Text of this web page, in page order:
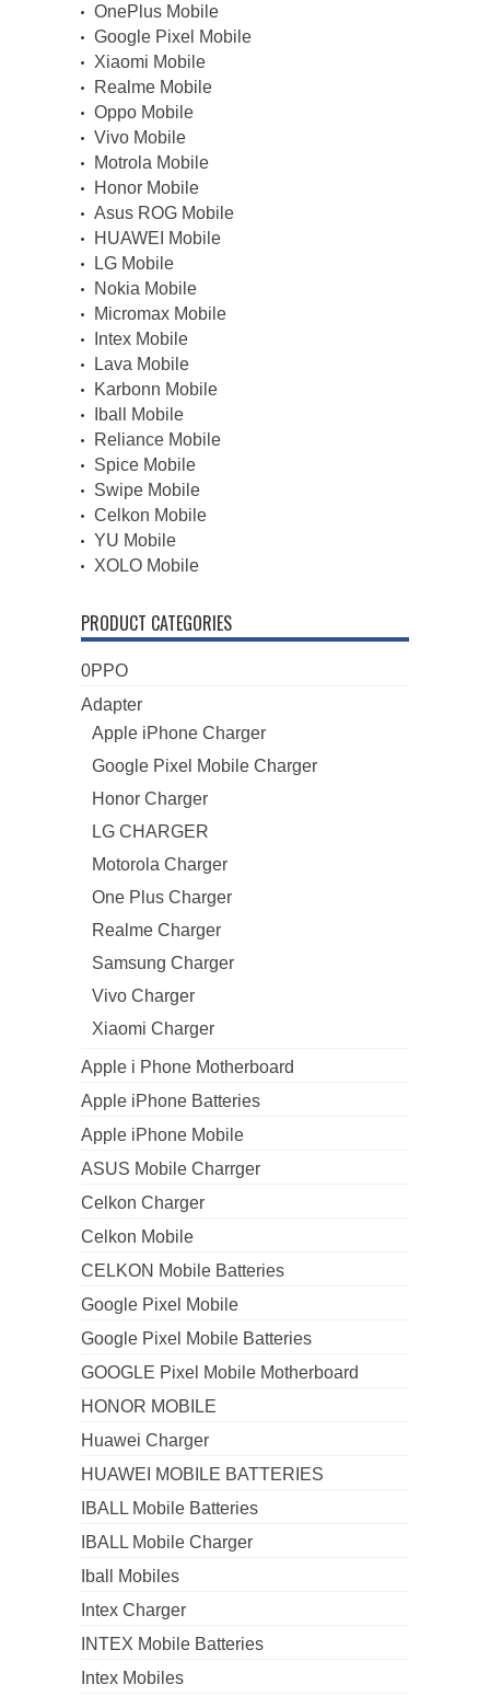
OnePlus Mobile
Google Pixel Mobile
Xiaomi Mobile
Realme Mobile
Oppo Mobile
Vivo Mobile
Motrola Mobile
Honor Mobile
Asus ROG Mobile
HUAWEI Mobile
LG Mobile
Nokia Mobile
Micromax Mobile
Intex Mobile
Lava Mobile
Karbonn Mobile
Iball Mobile
Reliance Mobile
Spice Mobile
Swipe Mobile
Celkon Mobile
YU Mobile
XOLO Mobile
PRODUCT CATEGORIES
0PPO
Adapter
Apple iPhone Charger
Google Pixel Mobile Charger
Honor Charger
LG CHARGER
Motorola Charger
One Plus Charger
Realme Charger
Samsung Charger
Vivo Charger
Xiaomi Charger
Apple i Phone Motherboard
Apple iPhone Batteries
Apple iPhone Mobile
ASUS Mobile Charrger
Celkon Charger
Celkon Mobile
CELKON Mobile Batteries
Google Pixel Mobile
Google Pixel Mobile Batteries
GOOGLE Pixel Mobile Motherboard
HONOR MOBILE
Huawei Charger
HUAWEI MOBILE BATTERIES
IBALL Mobile Batteries
IBALL Mobile Charger
Iball Mobiles
Intex Charger
INTEX Mobile Batteries
Intex Mobiles